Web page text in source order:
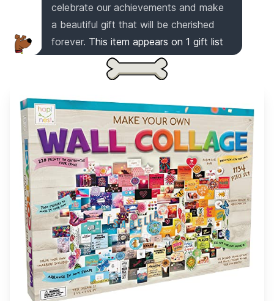
celebrate our achievements and make
a beautiful gift that will be cherished
forever. This item appears on 1 gift list